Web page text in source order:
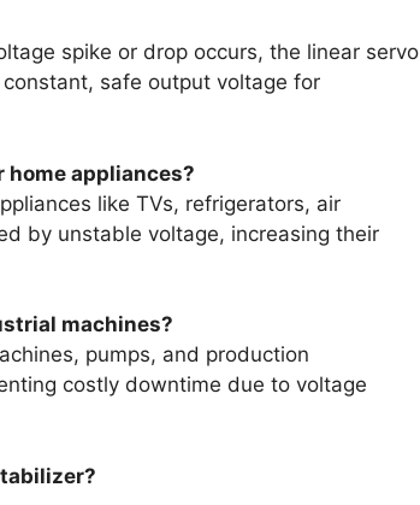
spike or drop occurs, the linear servo
safe output voltage for
home appliances?
like TVs, refrigerators, air
by unstable voltage, increasing their
machines?
pumps, and production
costly downtime due to voltage